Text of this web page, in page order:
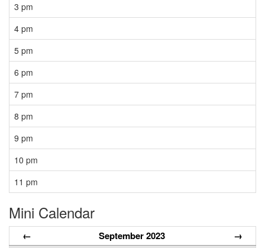
3 pm
4 pm
5 pm
6 pm
7 pm
8 pm
9 pm
10 pm
11 pm
Mini Calendar
← September 2023 →